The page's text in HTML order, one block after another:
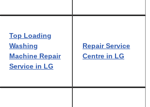
Top Loading
Washing
Machine Repair
Service in LG
Repair Service
Centre in LG